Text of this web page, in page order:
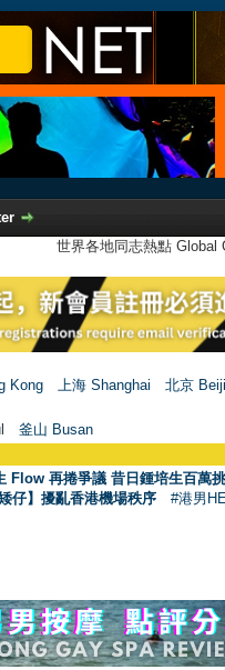
世界各地同志熱點
Kong 上海 Shanghai
北京
l 釜山 Busan
Flow 再捲爭議 昔日鍾培生百萬
仔】擾亂香港機場秩序 #港男